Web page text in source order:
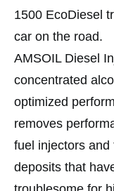
1500 EcoDiesel
car on the road.
AMSOIL Diesel
concentrated
optimized
removes
fuel injectors and
deposits that